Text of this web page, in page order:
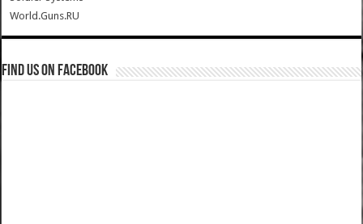
World.Guns.RU
Find us on Facebook